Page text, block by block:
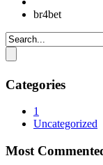
br4bet
Categories
1
Uncategorized
Most